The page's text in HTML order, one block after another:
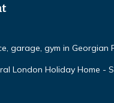
garage, gym in Georgian
London Holiday Home -